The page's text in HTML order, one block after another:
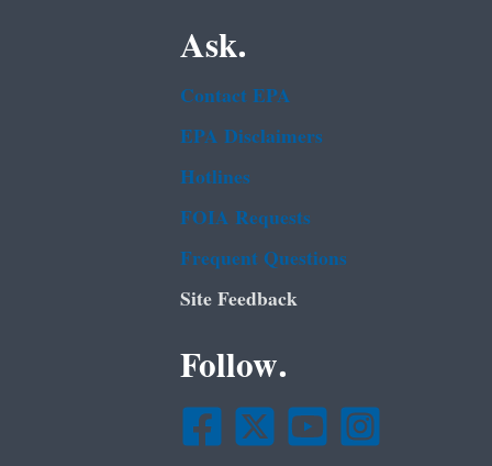
Ask.
Contact EPA
EPA Disclaimers
Hotlines
FOIA Requests
Frequent Questions
Site Feedback
Follow.